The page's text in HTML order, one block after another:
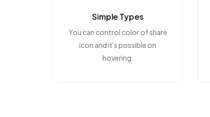
Simple Types
You can control color of share
icon and it's possible on
hovering.